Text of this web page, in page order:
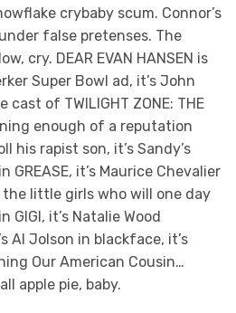
crybaby scum. Connor’s
false pretenses. The
cry. DEAR EVAN HANSEN is
Super Bowl ad, it’s John
of TWILIGHT ZONE: THE
enough of a reputation
his rapist son, it’s Sandy’s
it’s Maurice Chevalier
little girls who will one day
it’s Natalie Wood
Al Jolson in blackface, it’s
Our American Cousin…
apple pie, baby.